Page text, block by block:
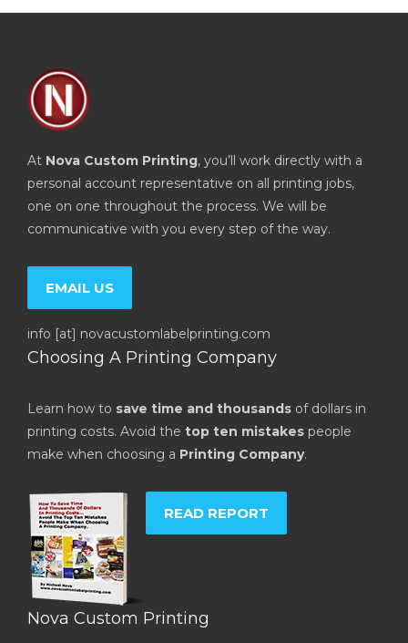
At Nova Custom Printing, you’ll work directly with a
personal account representative on all printing jobs,
one on one throughout the process. We will be
communicative with you every step of the way.
EMAIL US
info [at] novacustomlabelprinting.com
Choosing A Printing Company
Learn how to save time and thousands of dollars in
printing costs. Avoid the top ten mistakes people
make when choosing a Printing Company.
READ REPORT
Nova Custom Printing